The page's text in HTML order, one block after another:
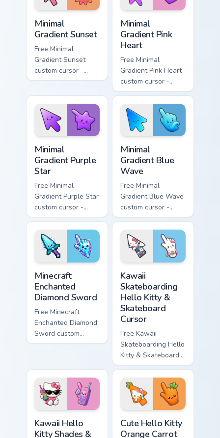
Minimal
Gradient Sunset
Free Minimal
Gradient Sunset
custom cursor -
minimal orange-to-
matching sun
symbol hand.
Minimal
Gradient Pink
Heart
Free Minimal
Gradient Pink Heart
custom cursor -
minimal pink-to-
violet tip with
matching heart
symbol hand.
Minimal
Gradient Purple
Star
Free Minimal
Gradient Purple Star
custom cursor -
minimal purple-to-
violet tip with
matching star
symbol hand.
Minimal
Gradient Blue
Wave
Free Minimal
Gradient Blue Wave
custom cursor -
minimal blue-to-
cyan tip with
matching wave
symbol hand.
Minecraft
Enchanted
Diamond Sword
Free Minecraft
Enchanted Diamond
Sword custom
cursor - cute
matching diamond
hand.
Kawaii
Skateboarding
Hello Kitty &
Skateboard
Cursor
Free Kawaii
Skateboarding Hello
Kitty & Skateboard
Cursor - skate Kitty
tip with matching
skateboard hand.
Kawaii Hello
Kitty Shades &
Cute Hello Kitty
Orange Carrot